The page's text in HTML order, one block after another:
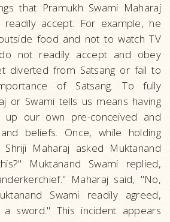
that Pramukh Swami Maharaj
accept. For example, he
food and not to watch TV
not readily accept and obey
diverted from Satsang or fail to
of Satsang. To fully
or Swami tells us means having
our own pre-conceived and
beliefs. Once, while holding
Maharaj asked Muktanand
Muktanand Swami replied,
Maharaj said, "No,
Swami readily agreed,
sword." This incident appears